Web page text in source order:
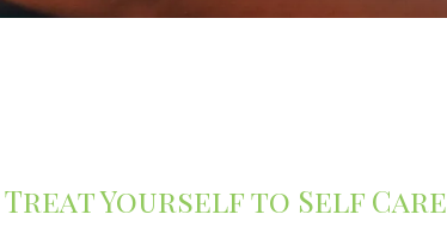
Treat Yourself to Self Care